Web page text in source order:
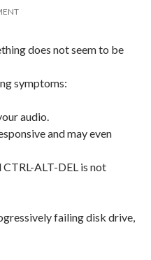
does not seem to be
symptoms:
audio.
and may even
CTRL-ALT-DEL is not
failing disk drive,